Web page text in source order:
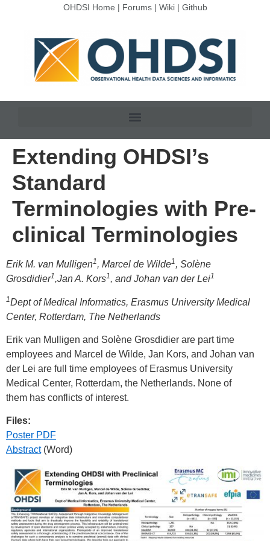
OHDSI Home | Forums| Wiki| Github
Extending OHDSI’s
Standard
Terminologies with Pre-
clinical Terminologies
Erik M. van Mulligen1, Marcel de Wilde1, Solène
Grosdidier1,Jan A. Kors1, and Johan van der Lei1
1Dept of Medical Informatics, Erasmus University Medical
Center, Rotterdam, The Netherlands
Erik van Mulligen and Solène Grosdidier are part time
employees and Marcel de Wilde, Jan Kors, and Johan van
der Lei are full time employees of Erasmus University
Medical Center, Rotterdam, the Netherlands. None of
them has conflicts of interest.
Files:
Poster PDF
Abstract(Word)